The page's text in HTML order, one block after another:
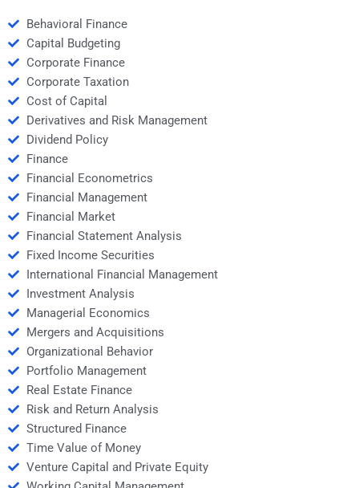
Behavioral Finance
Capital Budgeting
Corporate Finance
Corporate Taxation
Cost of Capital
Derivatives and Risk Management
Dividend Policy
Finance
Financial Econometrics
Financial Management
Financial Market
Financial Statement Analysis
Fixed Income Securities
International Financial Management
Investment Analysis
Managerial Economics
Mergers and Acquisitions
Organizational Behavior
Portfolio Management
Real Estate Finance
Risk and Return Analysis
Structured Finance
Time Value of Money
Venture Capital and Private Equity